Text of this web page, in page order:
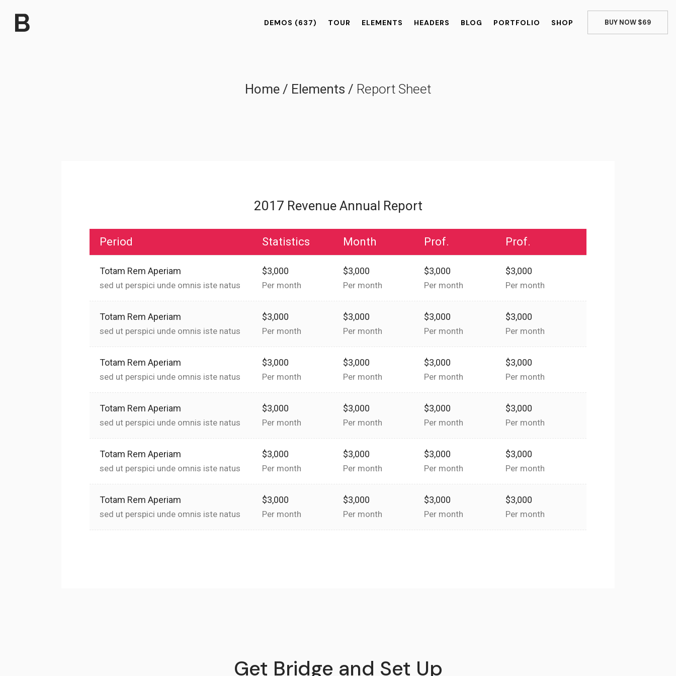
BUY NOW $69
DEMOS (637) TOUR ELEMENTS HEADERS BLOG PORTFOLIO SHOP
Home / Elements / Report Sheet
2017 Revenue Annual Report
Period Statistics Month Prof. Prof.
Totam Rem Aperiam
sed ut perspici unde omnis iste natus
$3,000
Per month
$3,000
Per month
$3,000
Per month
$3,000
Per month
Totam Rem Aperiam
sed ut perspici unde omnis iste natus
$3,000
Per month
$3,000
Per month
$3,000
Per month
$3,000
Per month
Totam Rem Aperiam
sed ut perspici unde omnis iste natus
$3,000
Per month
$3,000
Per month
$3,000
Per month
$3,000
Per month
Totam Rem Aperiam
sed ut perspici unde omnis iste natus
$3,000
Per month
$3,000
Per month
$3,000
Per month
$3,000
Per month
Totam Rem Aperiam
sed ut perspici unde omnis iste natus
$3,000
Per month
$3,000
Per month
$3,000
Per month
$3,000
Per month
Totam Rem Aperiam
sed ut perspici unde omnis iste natus
$3,000
Per month
$3,000
Per month
$3,000
Per month
$3,000
Per month
Get Bridge and Set Up